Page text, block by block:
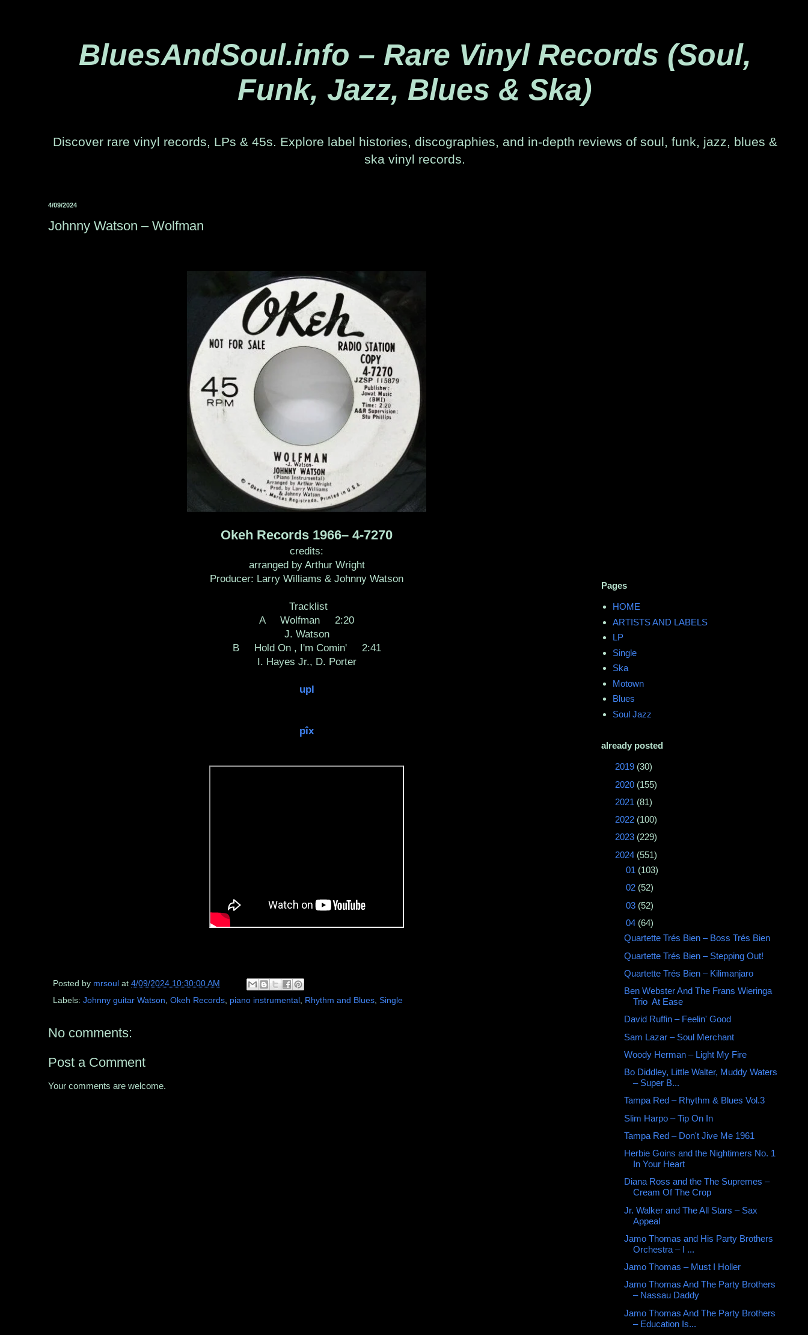
BluesAndSoul.info – Rare Vinyl Records (Soul,
Funk, Jazz, Blues & Ska)
Discover rare vinyl records, LPs & 45s. Explore label histories, discographies, and in-depth reviews of soul, funk, jazz, blues &
ska vinyl records.
4/09/2024
Johnny Watson ‎– Wolfman
Okeh Records 1966‎– 4-7270
credits:
arranged by Arthur Wright
Producer: Larry Williams & Johnny Watson
Tracklist
A Wolfman 2:20
J. Watson
B Hold On , I'm Comin' 2:41
I. Hayes Jr., D. Porter
upl
pîx
Posted by mrsoul at 4/09/2024 10:30:00 AM
Labels: Johnny guitar Watson, Okeh Records, piano instrumental , Rhythm and Blues, Single
No comments:
Post a Comment
Your comments are welcome.
Pages
HOME
ARTISTS AND LABELS
LP
Single
Ska
Motown
Blues
Soul Jazz
already posted
2019 (30)
2020 (155)
2021 (81)
2022 (100)
2023 (229)
2024 (551)
01 (103)
02 (52)
03 (52)
04 (64)
Quartette Trés Bien – Boss Trés Bien
Quartette Trés Bien – Stepping Out!
Quartette Trés Bien ‎– Kilimanjaro
Ben Webster And The Frans Wieringa
Trio ‎ At Ease
David Ruffin ‎– Feelin' Good
Sam Lazar ‎– Soul Merchant
Woody Herman – Light My Fire
Bo Diddley, Little Walter, Muddy Waters
‎– Super B...
Tampa Red – Rhythm & Blues Vol.3
Slim Harpo ‎– Tip On In
Tampa Red – Don't Jive Me 1961
Herbie Goins and the Nightimers No. 1
In Your Heart
Diana Ross and the The Supremes ‎–
Cream Of The Crop
Jr. Walker and The All Stars – Sax
Appeal
Jamo Thomas and His Party Brothers
Orchestra ‎– I ...
Jamo Thomas ‎– Must I Holler
Jamo Thomas And The Party Brothers
‎– Nassau Daddy
Jamo Thomas And The Party Brothers
‎– Education Is...